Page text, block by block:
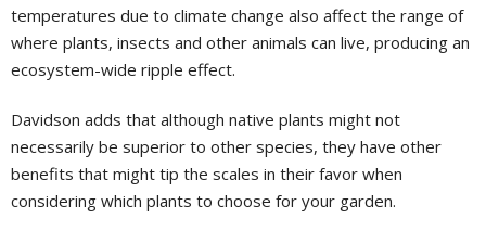
temperatures due to climate change also affect the range of
where plants, insects and other animals can live, producing an
ecosystem-wide ripple effect.
Davidson adds that although native plants might not
necessarily be superior to other species, they have other
benefits that might tip the scales in their favor when
considering which plants to choose for your garden.